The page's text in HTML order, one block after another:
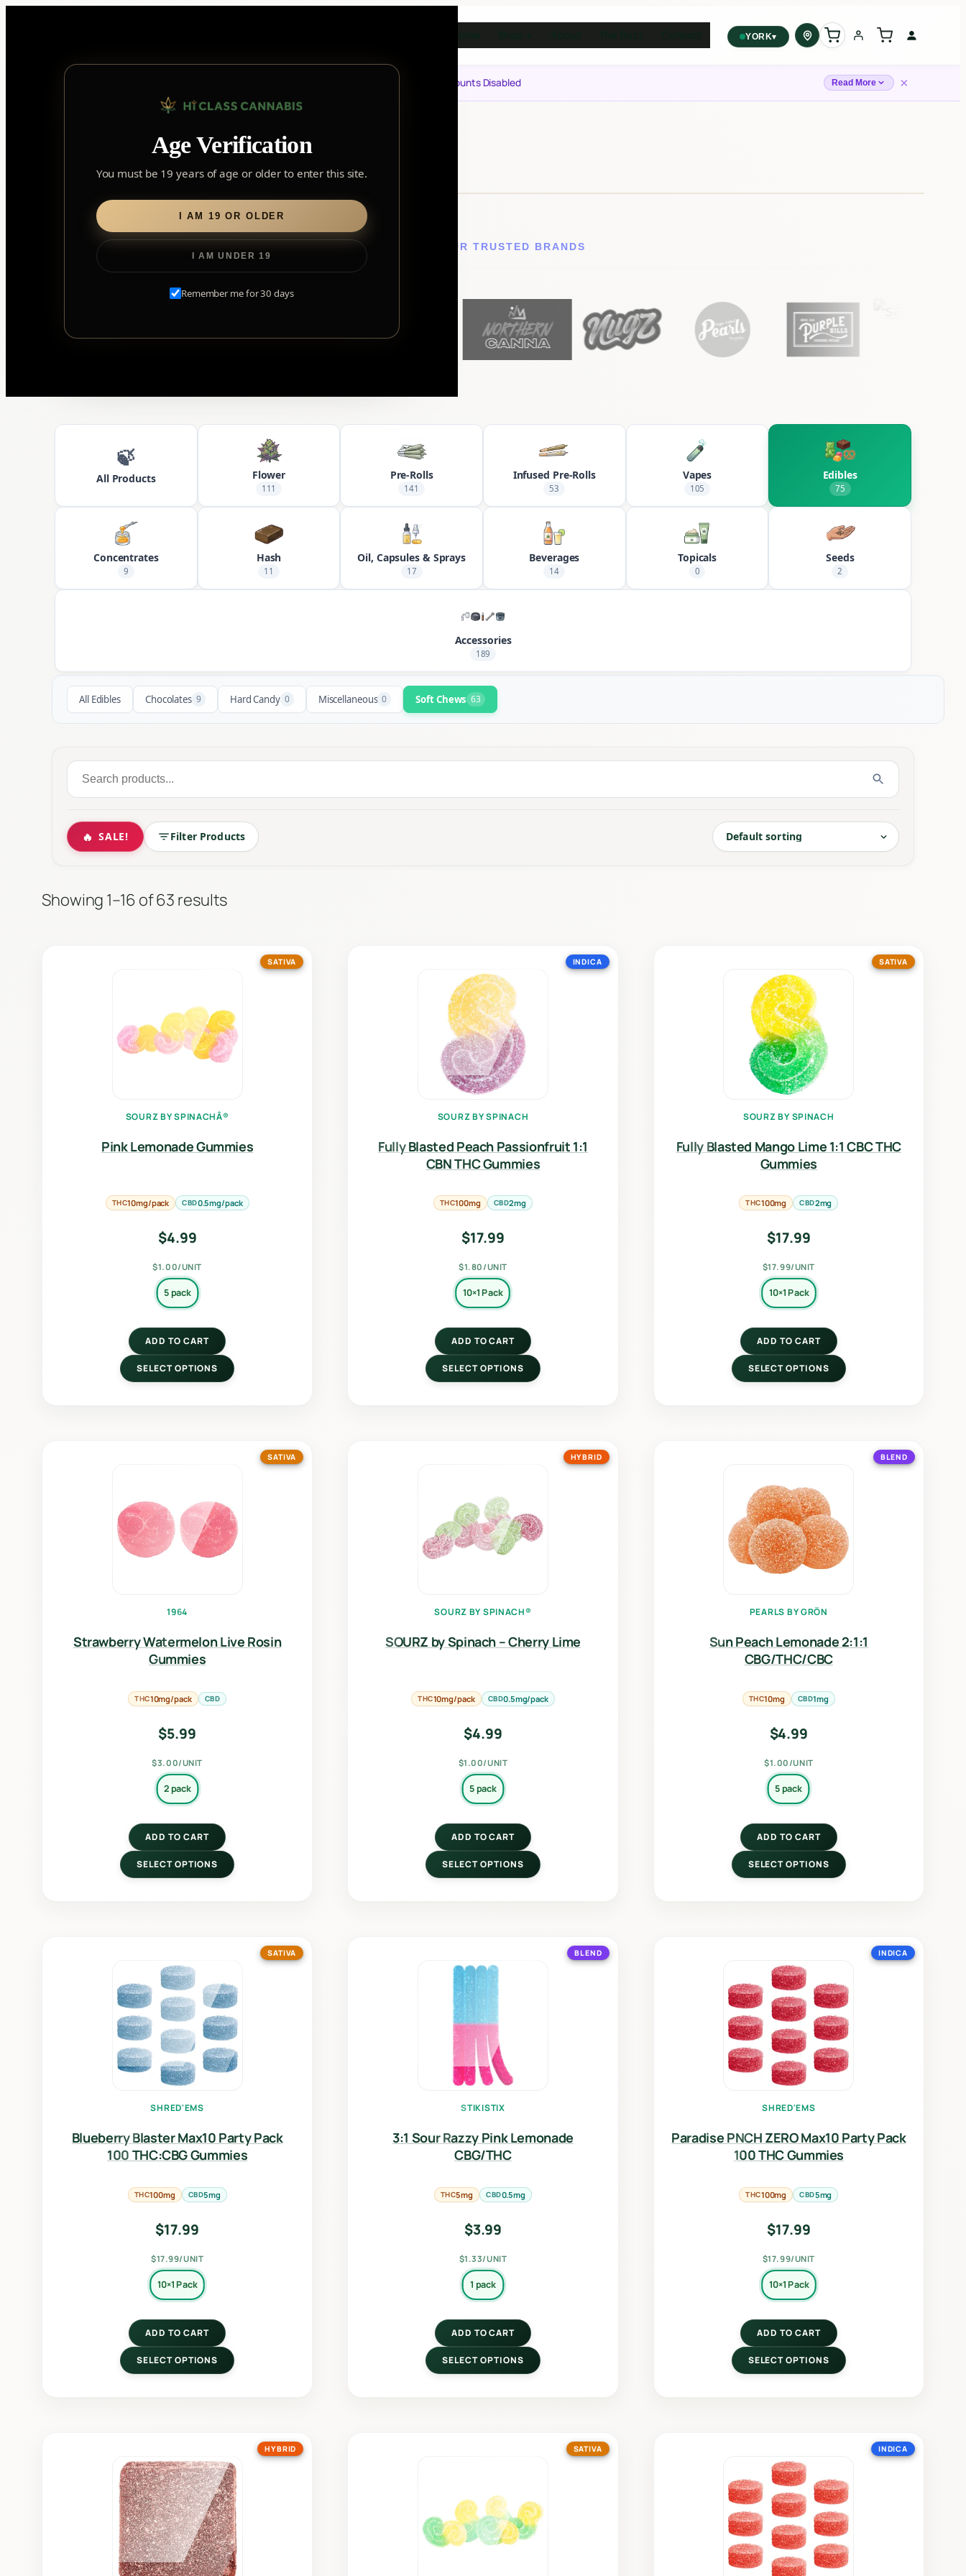
Age Verification
You must be 19 years of age or older to enter this site.
I AM 19 OR OLDER
I AM UNDER 19
Remember me for 30 days
YORK▾
Notice: Customer Accounts Disabled Read More ×
/ Soft Chews
Soft Chews
EXPLORE OUR TRUSTED BRANDS
🍃
All Products Flower
111
Pre-Rolls
141
Infused Pre-Rolls
53
Vapes
105
Edibles
75
Concentrates
9
Hash
11
Oil, Capsules & Sprays
17
Beverages
14
Topicals
0
Seeds
2
Accessories
189
All Edibles Chocolates 9 Hard Candy 0 Miscellaneous 0 Soft Chews 63
Search
for:
🔥 SALE! Filter Products
Showing 1–16 of 63 results
SATIVA
Pink Lemonade Gummies
THC10mg/pack CBD0.5mg/pack
SOURZ BY SPINACHÂ®
$4.99
$1.00/UNIT
5 pack
ADD TO CART
SELECT OPTIONS
INDICA
Fully Blasted Peach Passionfruit 1:1
CBN THC Gummies
THC100mg CBD2mg
SOURZ BY SPINACH
$17.99
$1.80/UNIT
10×1 Pack
ADD TO CART
SELECT OPTIONS
SATIVA
Fully Blasted Mango Lime 1:1 CBC THC
Gummies
THC100mg CBD2mg
SOURZ BY SPINACH
$17.99
$17.99/UNIT
10×1 Pack
ADD TO CART
SELECT OPTIONS
SATIVA
Strawberry Watermelon Live Rosin
Gummies
THC10mg/pack CBD
1964
$5.99
$3.00/UNIT
2 pack
ADD TO CART
SELECT OPTIONS
HYBRID
SOURZ by Spinach – Cherry Lime
THC10mg/pack CBD0.5mg/pack
SOURZ BY SPINACH®
$4.99
$1.00/UNIT
5 pack
ADD TO CART
SELECT OPTIONS
BLEND
Sun Peach Lemonade 2:1:1
CBG/THC/CBC
THC10mg CBD1mg
PEARLS BY GRÖN
$4.99
$1.00/UNIT
5 pack
ADD TO CART
SELECT OPTIONS
SATIVA
Blueberry Blaster Max10 Party Pack
100 THC:CBG Gummies
THC100mg CBD5mg
SHRED'EMS
$17.99
$17.99/UNIT
10×1 Pack
ADD TO CART
SELECT OPTIONS
BLEND
3:1 Sour Razzy Pink Lemonade
CBG/THC
THC5mg CBD0.5mg
STIKISTIX
$3.99
$1.33/UNIT
1 pack
ADD TO CART
SELECT OPTIONS
INDICA
Paradise PNCH ZERO Max10 Party Pack
100 THC Gummies
THC100mg CBD5mg
SHRED'EMS
$17.99
$17.99/UNIT
10×1 Pack
ADD TO CART
SELECT OPTIONS
HYBRID SATIVA INDICA